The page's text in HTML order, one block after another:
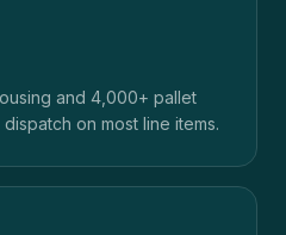
and 4,000+ pallet
on most line items.